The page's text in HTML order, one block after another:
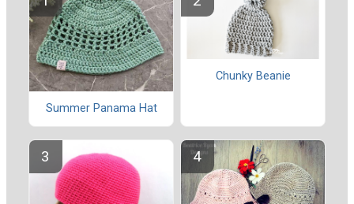
Summer Panama Hat
Chunky Beanie